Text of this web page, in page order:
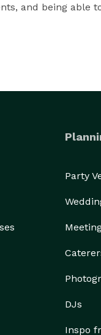
and being able
Party
DJs
Inspo